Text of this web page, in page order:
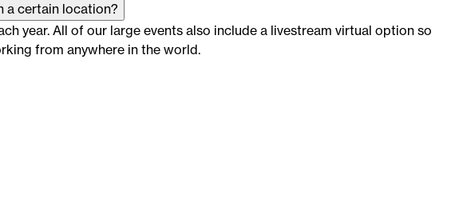
a certain location?
year. All of our large events also include a livestream virtual option so
from anywhere in the world.